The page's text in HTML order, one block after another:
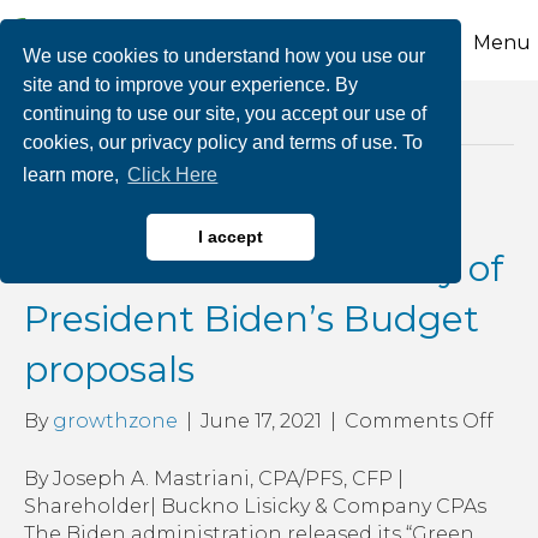
We use cookies to understand how you use our
site and to improve your experience. By
continuing to use our site, you accept our use of
cookies, our privacy policy and terms of use. To
learn more, Click Here
I accept
Menu
Posts Tagged ‘top individual rate’
Possible Tax Changes on
the Horizon: A summary of
President Biden’s Budget
proposals
By growthzone June 17, 2021 Comments Offon
By Joseph A. Mastriani, CPA/PFS, CFP |
Shareholder| Buckno Lisicky & Company CPAs